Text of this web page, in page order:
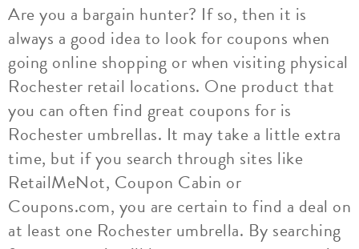
Are you a bargain hunter? If so, then it is
always a good idea to look for coupons when
going online shopping or when visiting physical
Rochester retail locations. One product that
you can often find great coupons for is
Rochester umbrellas. It may take a little extra
time, but if you search through sites like
RetailMeNot, Coupon Cabin or
Coupons.com, you are certain to find a deal on
at least one Rochester umbrella. By searching